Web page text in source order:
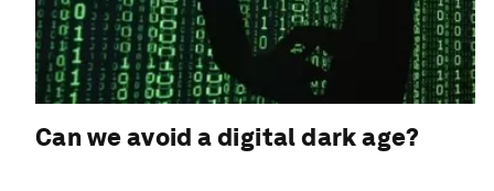
Can we avoid a digital dark age?